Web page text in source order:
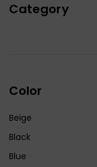
Category
Color
Beige
Black
Blue